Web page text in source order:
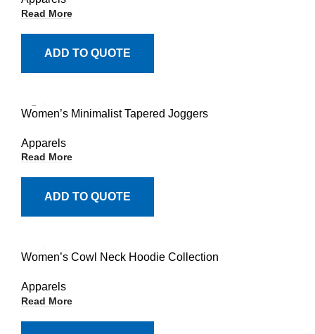
Read More
ADD TO QUOTE
Women’s Minimalist Tapered Joggers
Apparels
Read More
ADD TO QUOTE
Women’s Cowl Neck Hoodie Collection
Apparels
Read More